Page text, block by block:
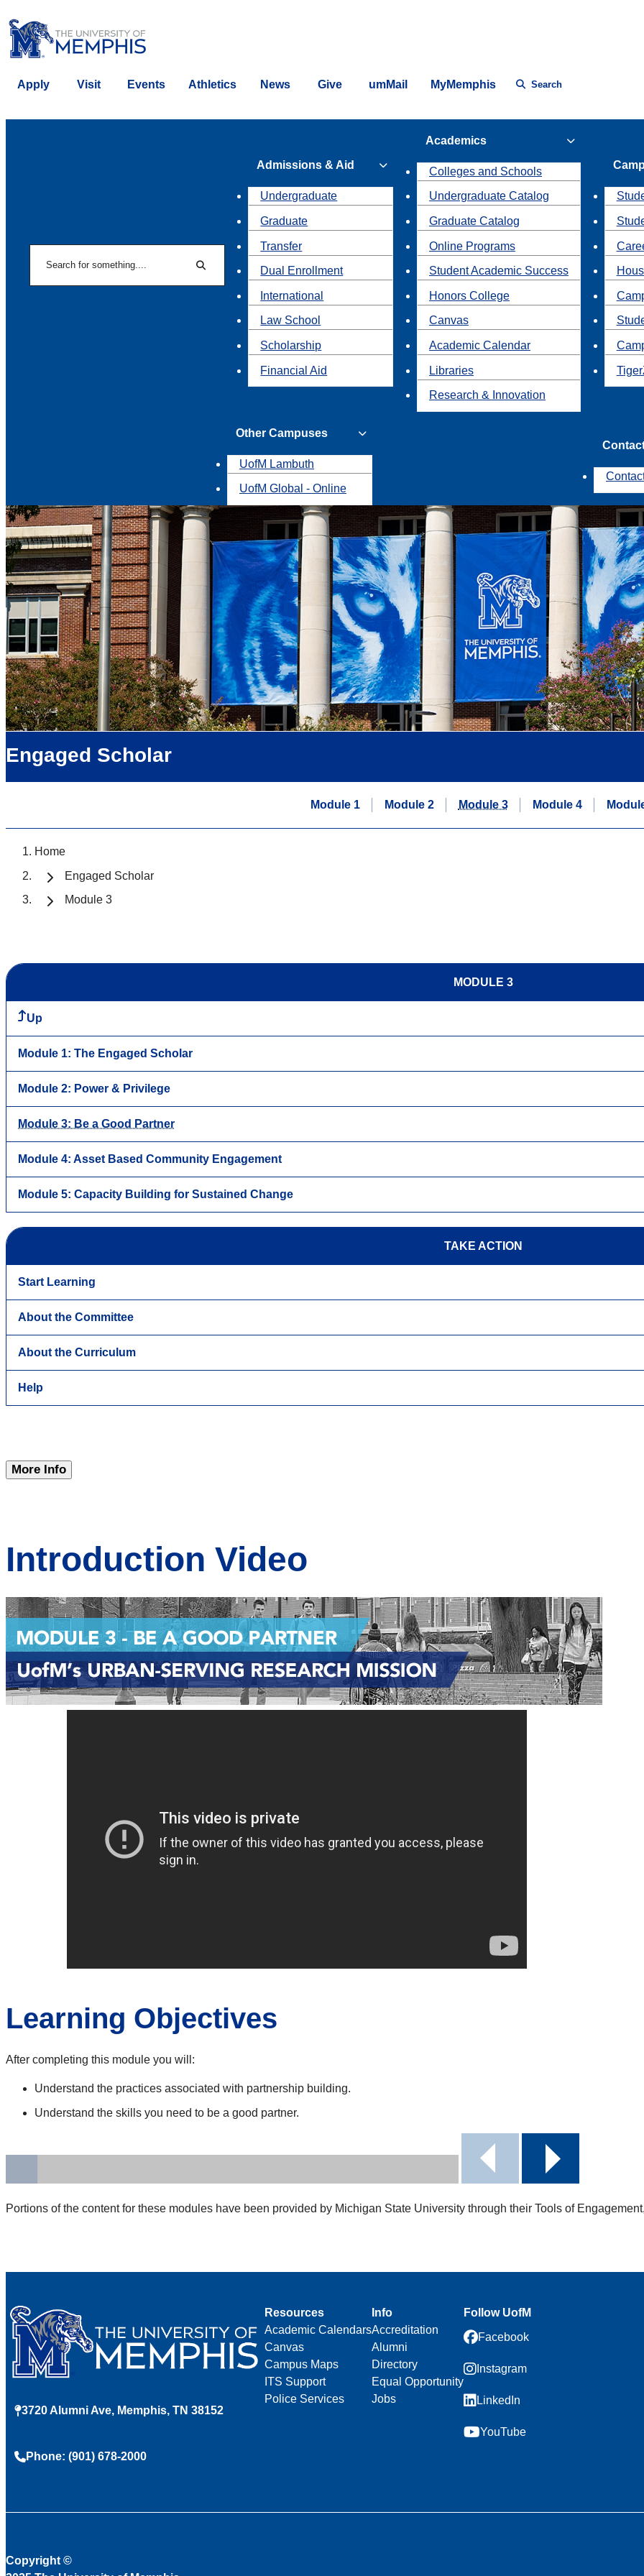
Apply Visit Events Athletics News Give umMail MyMemphis Search
Search
Admissions & Aid
Undergraduate
Graduate
Transfer
Dual Enrollment
International
Law School
Scholarship
Financial Aid
Academics
Colleges and Schools
Undergraduate Catalog
Graduate Catalog
Online Programs
Student Academic Success
Honors College
Canvas
Academic Calendar
Libraries
Research & Innovation
Other Campuses
UofM Lambuth
UofM Global - Online
Engaged Scholar
Module 1 Module 2 Module 3 Module 4
Home
Engaged Scholar
Module 3
MODULE 3
Up
Module 1: The Engaged Scholar
Module 2: Power & Privilege
Module 3: Be a Good Partner
Module 4: Asset Based Community Engagement
Module 5: Capacity Building for Sustained Change
TAKE ACTION
Start Learning
About the Committee
About the Curriculum
Help
More Info
Introduction Video
Learning Objectives
After completing this module you will:
Understand the practices associated with partnership building.
Understand the skills you need to be a good partner.
Portions of the content for these modules have been provided by Michigan State University through their Tools of
3720 Alumni Ave, Memphis, TN 38152
Phone: (901) 678-2000
Resources
Academic Calendars
Canvas
Campus Maps
ITS Support
Police Services
Info
Accreditation
Alumni
Directory
Equal Opportunity
Jobs
Follow UofM
Facebook
Instagram
LinkedIn
YouTube
Copyright ©